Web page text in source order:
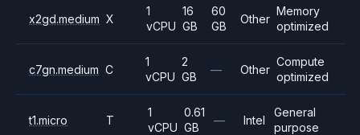
x2gd.medium X
1
vCPU
16
GB
60
GB
Other
Memory
optimized
c7gn.medium C
1
vCPU
2
GB
— Other
Compute
optimized
t1.micro T
1
vCPU
0.61
GB
— Intel
General
purpose